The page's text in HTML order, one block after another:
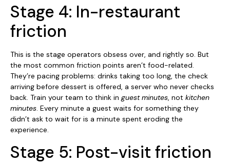
Stage 4: In-restaurant
friction
This is the stage operators obsess over, and rightly so. But
the most common friction points aren’t food-related.
They’re pacing problems: drinks taking too long, the check
arriving before dessert is offered, a server who never checks
back. Train your team to think in guest minutes, not kitchen
minutes. Every minute a guest waits for something they
didn’t ask to wait for is a minute spent eroding the
experience.
Stage 5: Post-visit friction